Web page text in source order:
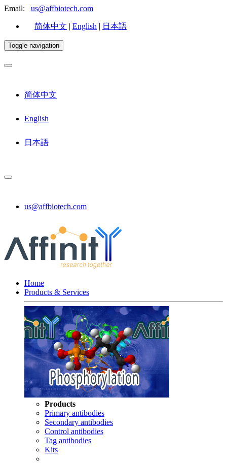
Email: us@affbiotech.com
简体中文 | English | 日本語
Toggle navigation
简体中文
English
日本語
us@affbiotech.com
Home
Products & Services
Products
Primary antibodies
Secondary antibodies
Control antibodies
Tag antibodies
Kits